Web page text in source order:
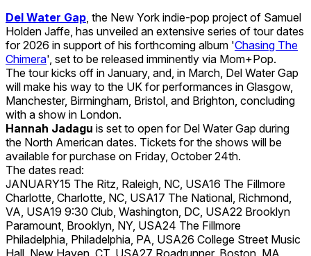
Del Water Gap , the New York indie-pop project of Samuel
Holden Jaffe, has unveiled an extensive series of tour dates
for 2026 in support of his forthcoming album 'Chasing The
Chimera', set to be released imminently via Mom+Pop.
The tour kicks off in January, and, in March, Del Water Gap
will make his way to the UK for performances in Glasgow,
Manchester, Birmingham, Bristol, and Brighton, concluding
with a show in London.
Hannah Jadagu is set to open for Del Water Gap during
the North American dates. Tickets for the shows will be
available for purchase on Friday, October 24th.
The dates read:
JANUARY15 The Ritz, Raleigh, NC, USA16 The Fillmore
Charlotte, Charlotte, NC, USA17 The National, Richmond,
VA, USA19 9:30 Club, Washington, DC, USA22 Brooklyn
Paramount, Brooklyn, NY, USA24 The Fillmore
Philadelphia, Philadelphia, PA, USA26 College Street Music
Hall, New Haven, CT, USA27 Roadrunner, Boston, MA,